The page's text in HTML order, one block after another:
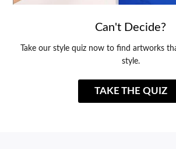
Can't Decide?
Take our style quiz now to find artworks
style.
TAKE THE QUIZ